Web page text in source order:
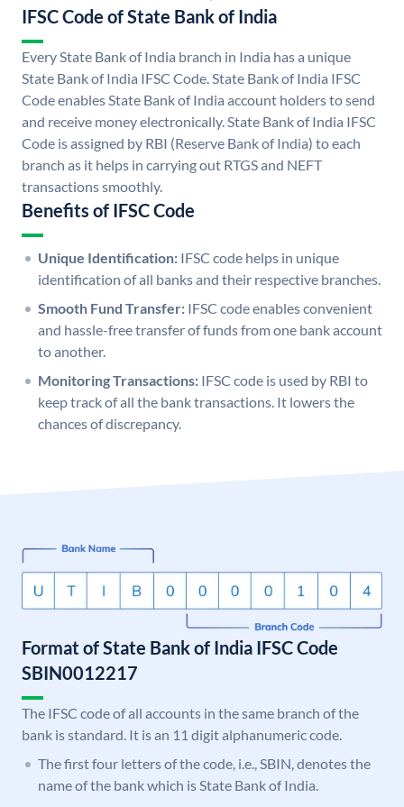
IFSC Code of State Bank of India
Every State Bank of India branch in India has a unique
State Bank of India IFSC Code. State Bank of India IFSC
Code enables State Bank of India account holders to send
and receive money electronically. State Bank of India IFSC
Code is assigned by RBI (Reserve Bank of India) to each
branch as it helps in carrying out RTGS and NEFT
transactions smoothly.
Benefits of IFSC Code
Unique Identification: IFSC code helps in unique
identification of all banks and their respective branches.
Smooth Fund Transfer: IFSC code enables convenient
and hassle-free transfer of funds from one bank account
to another.
Monitoring Transactions: IFSC code is used by RBI to
keep track of all the bank transactions. It lowers the
chances of discrepancy.
Format of State Bank of India IFSC Code
SBIN0012217
The IFSC code of all accounts in the same branch of the
bank is standard. It is an 11 digit alphanumeric code.
The first four letters of the code, i.e., SBIN, denotes the
name of the bank which is State Bank of India.